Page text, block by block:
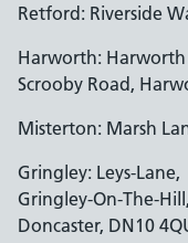
Retford: Riverside
Harworth: Harworth
Scrooby Road,
Misterton: Marsh
Gringley: Leys-Lane,
Gringley-On-The-Hill,
Doncaster, DN10